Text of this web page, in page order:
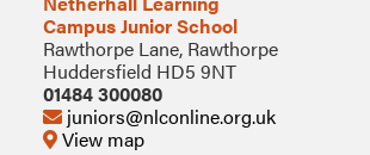
Campus Junior School
Rawthorpe Lane, Rawthorpe
Huddersfield HD5 9NT
01484 300080
juniors@nlconline.org.uk
View map